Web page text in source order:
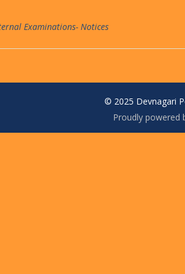
Examinations- Notices
© 2025 Devnagari
Proudly powered